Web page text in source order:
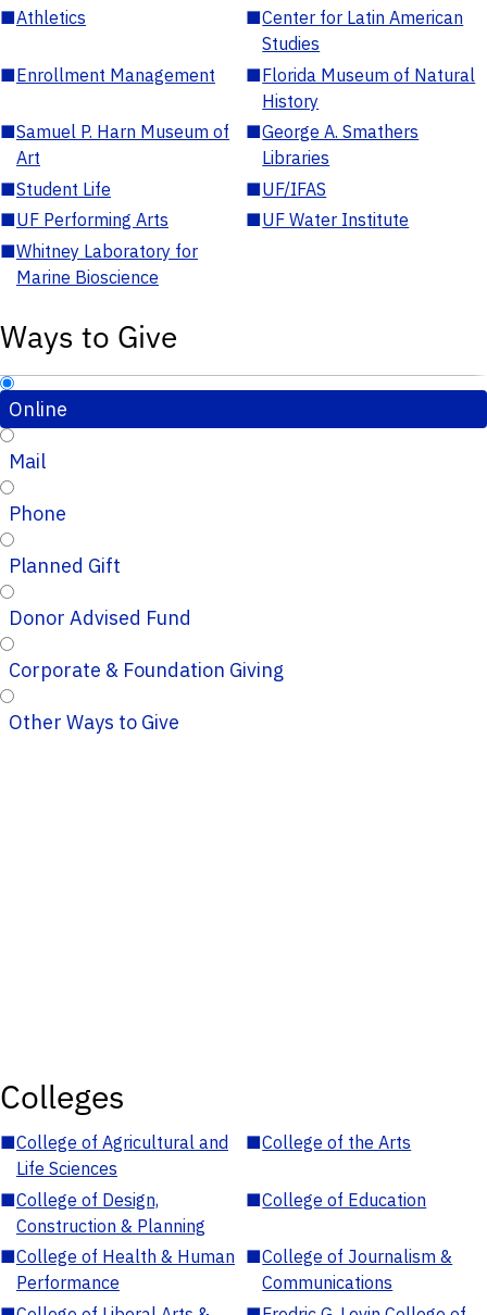
■Athletics ■Center for Latin American
Studies
■Enrollment Management ■Florida Museum of Natural
History
■Samuel P. Harn Museum of
Art
■George A. Smathers
Libraries
■Student Life ■UF/IFAS
■UF Performing Arts ■UF Water Institute
■Whitney Laboratory for
Marine Bioscience
Ways to Give
Online
Mail
Phone
Planned Gift
Donor Advised Fund
Corporate & Foundation Giving
Other Ways to Give
Colleges
■College of Agricultural and
Life Sciences
■College of the Arts
■College of Design,
Construction & Planning
■College of Education
■College of Health & Human
Performance
■College of Journalism &
Communications